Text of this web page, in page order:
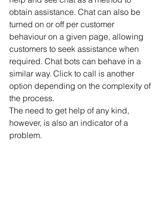
obtain assistance. Chat can also be
turned on or off per customer
behaviour on a given page, allowing
customers to seek assistance when
required. Chat bots can behave in a
similar way. Click to call is another
option depending on the complexity of
the process.
The need to get help of any kind,
however, is also an indicator of a
problem.